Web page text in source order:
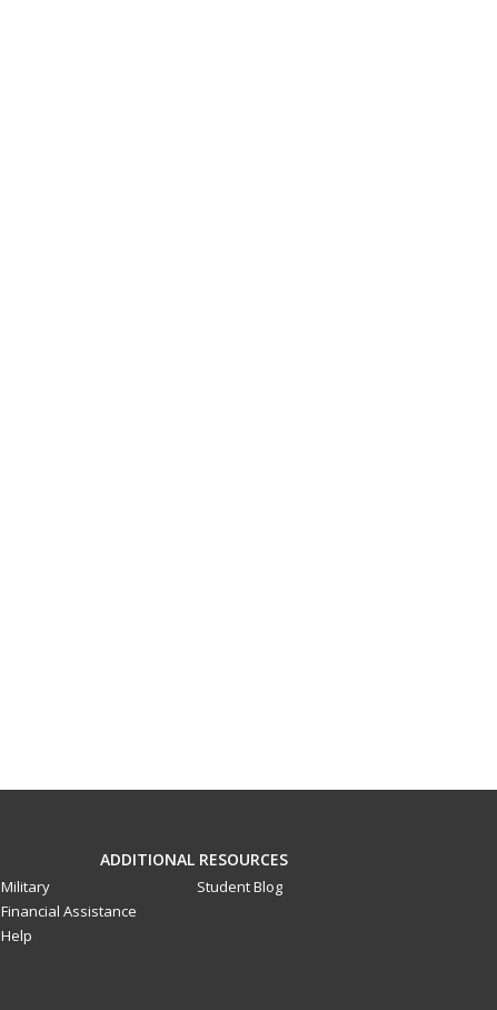
ADDITIONAL RESOURCES
Military
Financial Assistance
Help
Student Blog